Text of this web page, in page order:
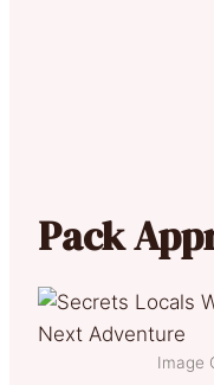
Pack
Image